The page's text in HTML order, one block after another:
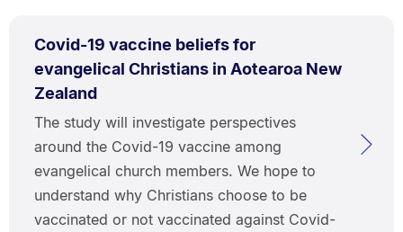
Covid-19 vaccine beliefs for
evangelical Christians in Aotearoa New
Zealand
The study will investigate perspectives
around the Covid-19 vaccine among
evangelical church members. We hope to
understand why Christians choose to be
vaccinated or not vaccinated against Covid-